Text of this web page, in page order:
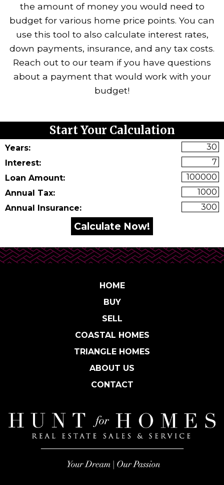
the amount of money you would need to
budget for various home price points. You can
use this tool to also calculate interest rates,
down payments, insurance, and any tax costs.
Reach out to our team if you have questions
about a payment that would work with your
budget!
Start Your Calculation
Years:
Interest:
Loan Amount:
Annual Tax:
Annual Insurance:
HOME
BUY
SELL
COASTAL HOMES
TRIANGLE HOMES
ABOUT US
CONTACT